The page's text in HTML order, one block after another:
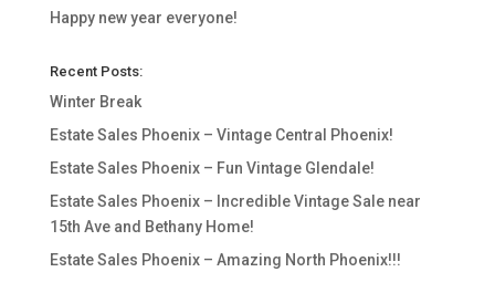
Happy new year everyone!
Recent Posts:
Winter Break
Estate Sales Phoenix – Vintage Central Phoenix!
Estate Sales Phoenix – Fun Vintage Glendale!
Estate Sales Phoenix – Incredible Vintage Sale near
15th Ave and Bethany Home!
Estate Sales Phoenix – Amazing North Phoenix!!!